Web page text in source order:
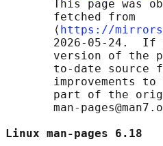
This page was
       fetched from
       ⟨
https://
2026-05-24.  If
version of the
to-date source
improvements to
part of the
man-
Linux man-